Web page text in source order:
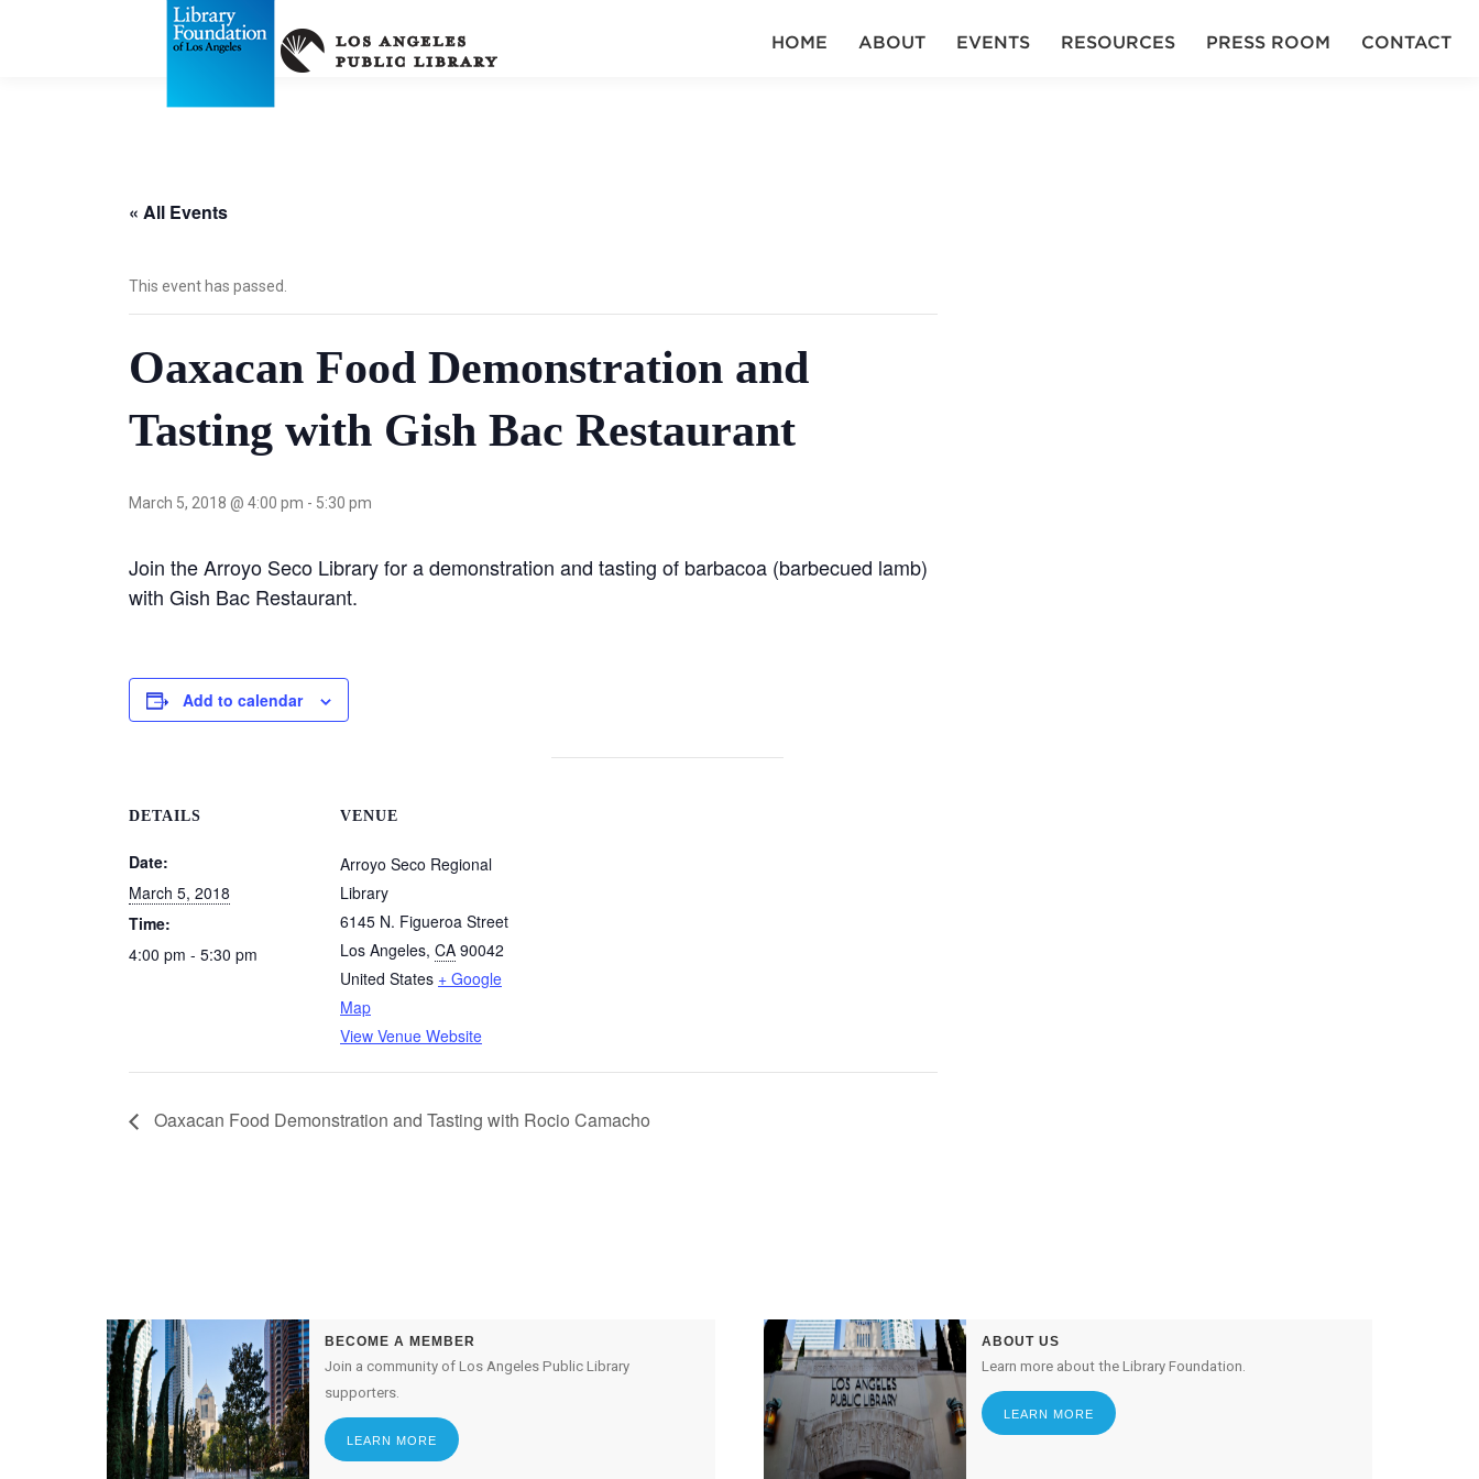
HOME ABOUT EVENTS RESOURCES PRESS ROOM CONTACT
« All Events
This event has passed.
Oaxacan Food Demonstration and
Tasting with Gish Bac Restaurant
March 5, 2018 @ 4:00 pm - 5:30 pm
Join the Arroyo Seco Library for a demonstration and tasting of barbacoa (barbecued lamb)
with Gish Bac Restaurant.
Add to calendar
DETAILS
Date:
March 5, 2018
Time:
4:00 pm - 5:30 pm
VENUE
Arroyo Seco Regional
Library
6145 N. Figueroa Street
Los Angeles, CA 90042
United States + Google
Map
View Venue Website
Oaxacan Food Demonstration and Tasting with Rocio Camacho
BECOME A MEMBER
Join a community of Los Angeles Public Library
supporters.
LEARN MORE
ABOUT US
Learn more about the Library Foundation.
LEARN MORE